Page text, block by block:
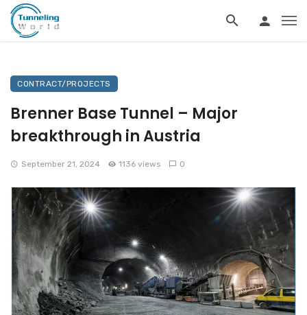
CONTRACT/PROJECTS
Brenner Base Tunnel – Major
breakthrough in Austria
September 21, 2024 1136 views 0